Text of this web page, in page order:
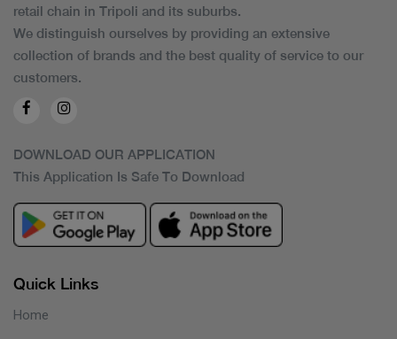
retail chain in Tripoli and its suburbs.
We distinguish ourselves by providing an extensive
collection of brands and the best quality of service to our
customers.
DOWNLOAD OUR APPLICATION
This Application Is Safe To Download
Quick Links
Home